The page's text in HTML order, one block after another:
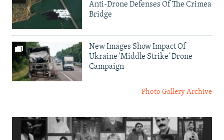
Anti-Drone Defenses Of The Crimea
Bridge
New Images Show Impact Of
Ukraine 'Middle Strike' Drone
Campaign
Photo Gallery Archive